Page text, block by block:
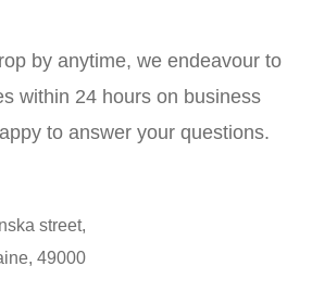
by anytime, we endeavour to
within 24 hours on business
to answer your questions.
street,
49000